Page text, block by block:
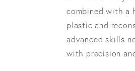
combined with a
plastic and
advanced skills
with precision